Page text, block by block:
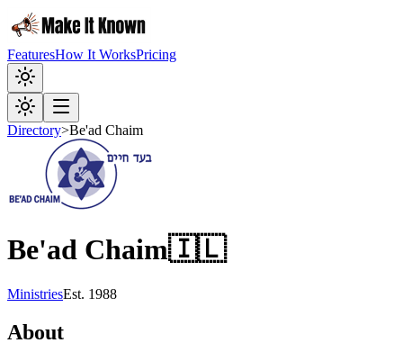
FeaturesHow It WorksPricing
Directory>Be'ad Chaim
Be'ad Chaim🇮🇱
MinistriesEst. 1988
About